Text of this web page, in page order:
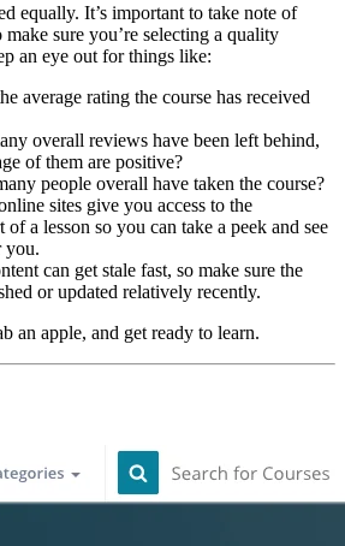
equally. It’s important to take note of
sure you’re selecting a quality
an eye out for things like:
average rating the course has received
overall reviews have been left behind,
of them are positive?
people overall have taken the course?
sites give you access to the
a lesson so you can take a peek and see
you.
can get stale fast, so make sure the
or updated relatively recently.
an apple, and get ready to learn.